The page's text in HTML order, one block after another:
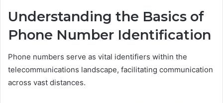
Understanding the Basics of
Phone Number Identification
Phone numbers serve as vital identifiers within the
telecommunications landscape, facilitating communication
across vast distances.